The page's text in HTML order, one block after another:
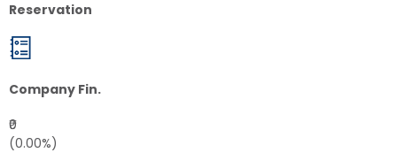
Reservation
Company Fin.
₹0
(0.00%)